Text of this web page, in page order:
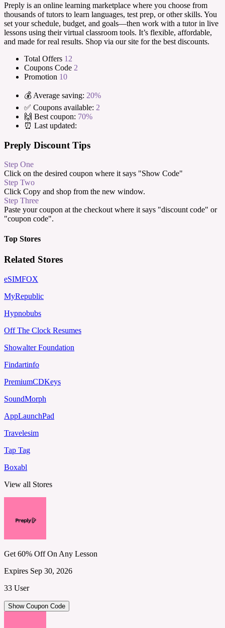
Preply is an online learning marketplace where you choose from
thousands of tutors to learn languages, test prep, or other skills. You
set your schedule, budget, and goals—then work with a tutor in live
lessons using their virtual classroom tools. It’s flexible, affordable,
and made for real results. Shop via our site for the best discounts.
Total Offers 12
Coupons Code 2
Promotion 10
💰 Average saving: 20%
✅ Coupons available: 2
🙌 Best coupon: 70%
⏰ Last updated:
Preply Discount Tips
Step One
Click on the desired coupon where it says "Show Code"
Step Two
Click Copy and shop from the new window.
Step Three
Paste your coupon at the checkout where it says "discount code" or
"coupon code".
Top Stores
Related Stores
eSIMFOX
MyRepublic
Hypnobubs
Off The Clock Resumes
Showalter Foundation
Findartinfo
PremiumCDKeys
SoundMorph
AppLaunchPad
Travelesim
Tap Tag
Boxabl
View all Stores
Get 60% Off On Any Lesson
Expires Sep 30, 2026
33 User
Show Coupon Code